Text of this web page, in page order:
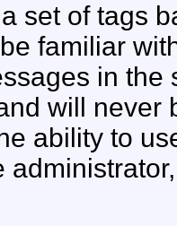
BB
may
simpler